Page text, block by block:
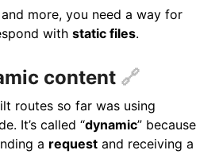
more, you need a way for
with static files.
content
routes so far was using
It’s called “dynamic” because
a request and receiving a